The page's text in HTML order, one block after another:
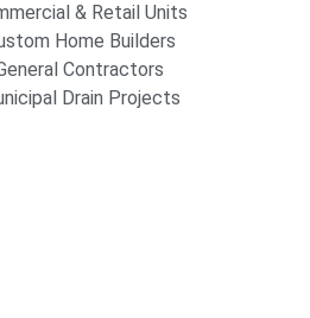
& Retail Units
Home Builders
Contractors
Drain Projects